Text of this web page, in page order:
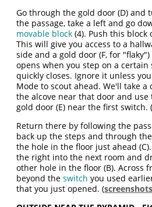
Go through the gold door (D) and
the passage, take a left and go
movable block (4). Push this block
This will give you access to a
side and a gold door (F, for
opens when you step on a
quickly closes. Ignore it unless
Mode to scout ahead. We'll take
the alcove near that door and
gold door (E) near the first switch.
Return there by following the
back up the steps and through
the hole in the floor just ahead
the right into the next room and
other hole in the floor (B). Across
beyond theswitch you used
that you just opened. (